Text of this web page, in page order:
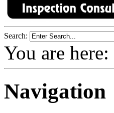
Search:
You are here:
Navigation